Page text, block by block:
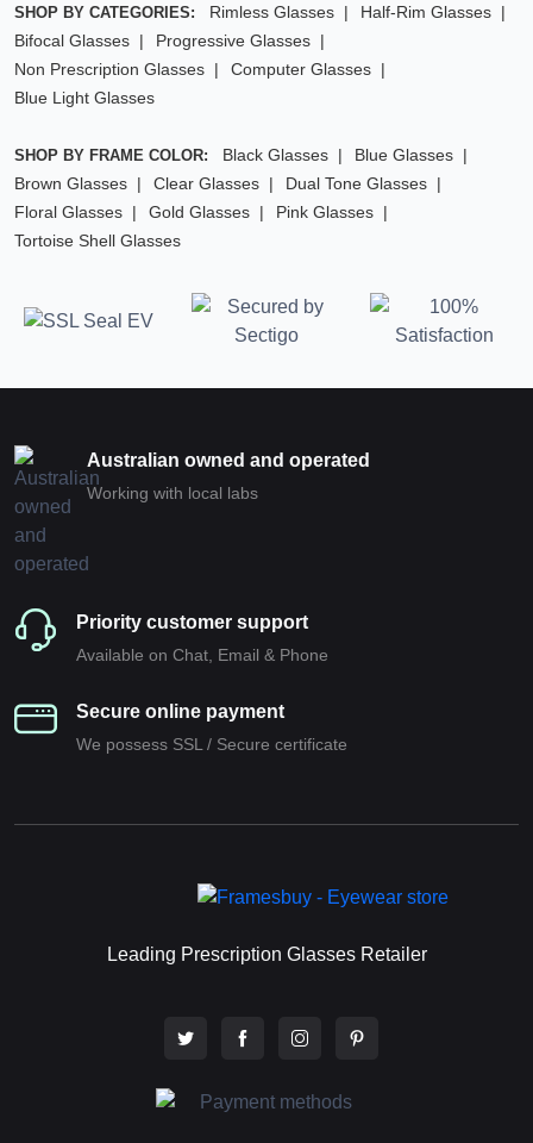
SHOP BY CATEGORIES: Rimless Glasses
Half-Rim Glasses
Bifocal Glasses
Progressive Glasses
Non Prescription Glasses
Computer Glasses
Blue Light Glasses
SHOP BY FRAME COLOR: Black Glasses
Blue Glasses
Brown Glasses
Clear Glasses
Dual Tone Glasses
Floral Glasses
Gold Glasses
Pink Glasses
Tortoise Shell Glasses
Australian owned and operated
Working with local labs
Priority customer support
Available on Chat, Email & Phone
Secure online payment
We possess SSL / Secure сertificate
Leading Prescription Glasses Retailer